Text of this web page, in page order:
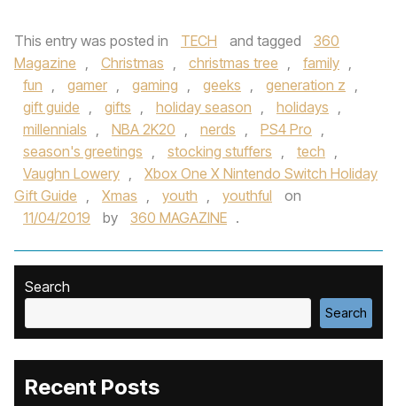
This entry was posted in TECH and tagged
360
Magazine , Christmas , christmas tree , family ,
fun , gamer , gaming , geeks , generation z ,
gift guide , gifts , holiday season , holidays ,
millennials , NBA 2K20 , nerds , PS4 Pro ,
season's greetings , stocking stuffers , tech ,
Vaughn Lowery ,
Xbox One X Nintendo Switch Holiday
Gift Guide , Xmas , youth , youthful
on
11/04/2019
by 360 MAGAZINE .
Search
Search
Recent Posts